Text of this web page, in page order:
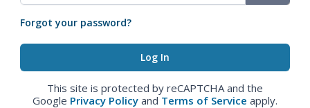
Forgot your password?
This site is protected by reCAPTCHA and the
Google Privacy Policy and Terms of Service apply.